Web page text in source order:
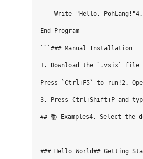
Write "Hello,
End Program
```### Manual Installation
1. Download the `.vsix` file
Press `Ctrl+F5` to run!2.
3. Press Ctrl+Shift+P and
## 📚 Examples4. Select the
### Hello World## Getting